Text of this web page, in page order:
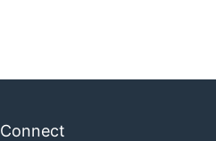
Connect